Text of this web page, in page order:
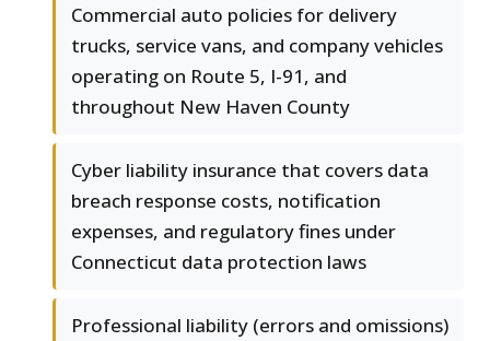
Commercial auto policies for delivery
trucks, service vans, and company vehicles
operating on Route 5, I-91, and
throughout New Haven County
Cyber liability insurance that covers data
breach response costs, notification
expenses, and regulatory fines under
Connecticut data protection laws
Professional liability (errors and omissions)